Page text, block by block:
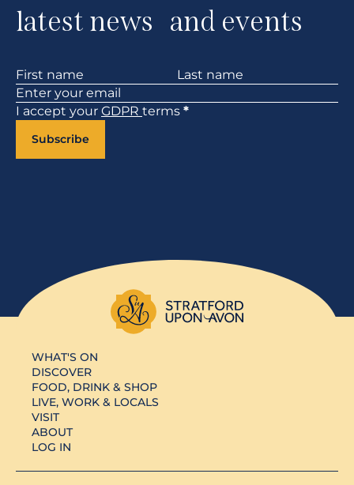
latest news and events
Section
I accept your GDPR terms *
Subscribe
WHAT'S ON
DISCOVER
FOOD, DRINK & SHOP
LIVE, WORK & LOCALS
VISIT
ABOUT
LOG IN